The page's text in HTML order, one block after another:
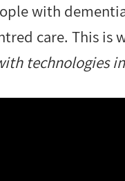
with
care. This is
technologies